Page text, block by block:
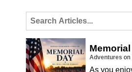
Adventures on
As you